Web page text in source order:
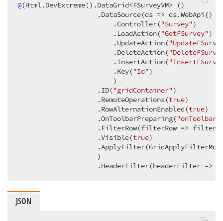
@(Html.DevExtreme() .DataGrid<FSurveyVM>
()
                    .DataSource
(ds => ds.WebApi ()
                        .Controller
("Survey")
                        .LoadAction
("GetFSurvey")
                        .UpdateAction
(
                        .DeleteAction
(
                        .InsertAction
(
                        .Key
("Id")
                        )
                    .ID
("gridContainer")
                    .RemoteOperations
(true)
                    .RowAlternationEnabled
(true)
                    .OnToolbarPreparing
(
                    .FilterRow
(filterRow =>
                    .Visible
(true)
                    .ApplyFilter
                    )
                    .HeaderFilter
(headerFilter =>
JSON